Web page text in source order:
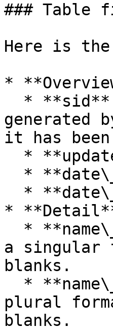
### Table
Here is
*
generated
it has
*
a singular
blanks.
plural
blanks.